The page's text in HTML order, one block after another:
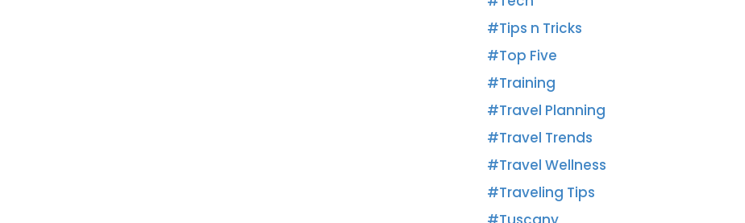
Tips n Tricks
Top Five
Training
Travel Planning
Travel Trends
Travel Wellness
Traveling Tips